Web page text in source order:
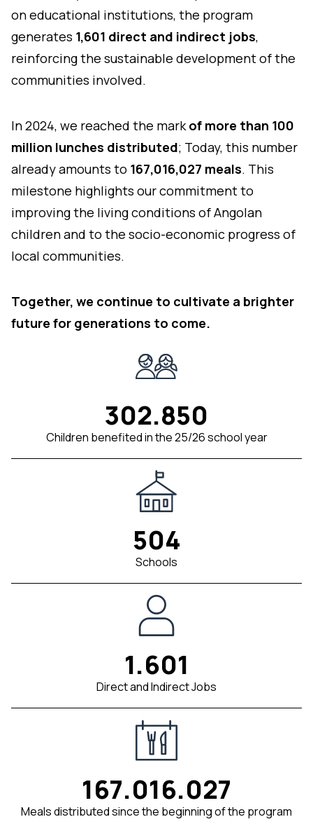
on educational institutions, the program
generates 1,601 direct and indirect jobs,
reinforcing the sustainable development of the
communities involved.
In 2024, we reached the markof more than 100
million lunches distributed; Today, this number
already amounts to 167,016,027 meals. This
milestone highlights our commitment to
improving the living conditions of Angolan
children and to the socio-economic progress of
local communities.
Together, we continue to cultivate a brighter
future for generations to come.
302.850
Children benefited in the 25/26 school year
504
Schools
1.601
Direct and Indirect Jobs
167.016.027
Meals distributed since the beginning of the program